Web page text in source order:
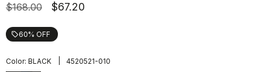
$168.00 $67.20
local_offer60% OFF
Color: BLACK 4520521-010